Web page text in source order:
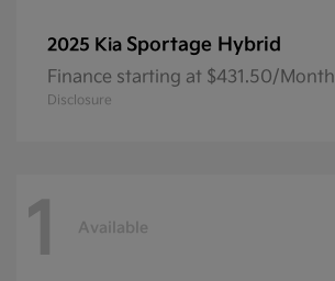
2025 Kia Sportage Hybrid
Finance starting at $431.50/Month
Disclosure
1 Available